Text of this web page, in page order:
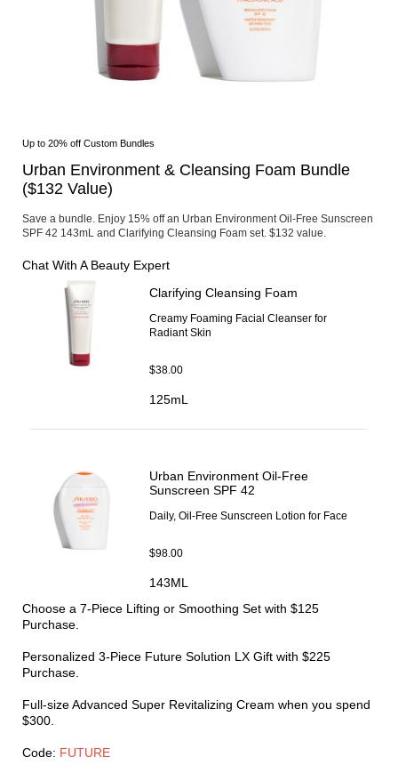
SHOP NOW
Shop By Category
Cleansers & Makeup Removers
Masks
Fragrance
Refillable Skincare
Shop By Collection
Ultimune
Shiseido Eudermine
Vital Perfection
Bio-Performance
Essential Energy
White Lucent
Shop By Concerns
Anti-Aging
Dullness & Dark Spots
Lifting & Firming
3-Minute Skin Analysis
Serum Finder
Moisturizer Finder
Eye Cream Finder
Virtual Consultation
Up to 20% off Custom Bundles
Urban Environment & Cleansing Foam Bundle
($132 Value)
Save a bundle. Enjoy 15% off an Urban Environment Oil-Free Sunscreen
SPF 42 143mL and Clarifying Cleansing Foam set. $132 value.
Chat With A Beauty Expert
Clarifying Cleansing Foam
Creamy Foaming Facial Cleanser for
Radiant Skin
$38.00
125mL
Urban Environment Oil-Free
Sunscreen SPF 42
Daily, Oil-Free Sunscreen Lotion for Face
$98.00
143ML
Choose a 7-Piece Lifting or Smoothing Set with $125
Purchase.
Personalized 3-Piece Future Solution LX Gift with $225
Purchase.
Full-size Advanced Super Revitalizing Cream when you spend
$300.
Code: FUTURE